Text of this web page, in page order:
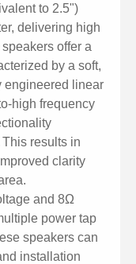
areas.
in conference
public transport
worship.
to 2.5")
delivering high
offer a
by a soft,
engineered linear
high frequency
results in
clarity
and 8Ω
power tap
speakers can
installation